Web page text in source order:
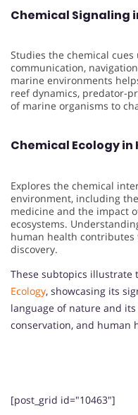
Chemical Signaling
Studies the chemical
communication,
marine environments
reef dynamics, predator-
of marine organisms to
Chemical Ecology in
Explores the chemical
environment, including
medicine and the impact
ecosystems.
human health
discovery.
These subtopics illustrate
Ecology, showcasing its
language of nature and
conservation, and human
[post_grid id="10463"]